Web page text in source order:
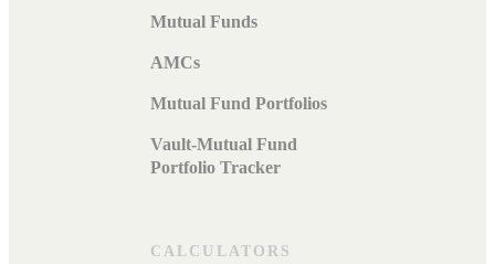
Mutual Funds
AMCs
Mutual Fund Portfolios
Vault-Mutual Fund
Portfolio Tracker
CALCULATORS